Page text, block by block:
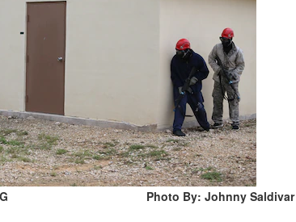
Photo By: Johnny Saldivar